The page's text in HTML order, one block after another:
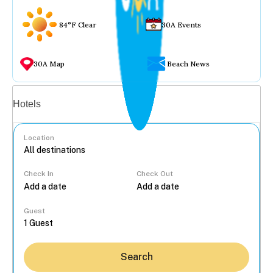
84°F Clear 30A Events
30A Map Beach News
Hotels
Location
Check In Check Out
Guest
Search